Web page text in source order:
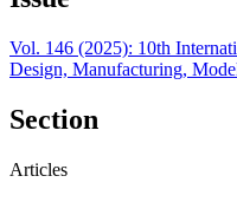
Vol. 146 (2025): 10th
Design, Manufacturing,
Section
Articles